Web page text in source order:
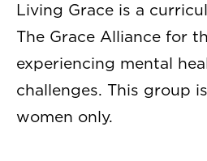
Living Grace is a
The Grace Alliance for
experiencing mental
challenges. This group
women only.